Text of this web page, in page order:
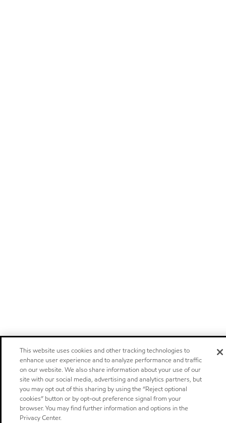
This website uses cookies and other tracking technologies to
enhance user experience and to analyze performance and traffic
on our website. We also share information about your use of our
site with our social media, advertising and analytics partners, but
you may opt out of this sharing by using the “Reject optional
cookies” button or by opt-out preference signal from your
browser. You may find further information and options in the
Privacy Center.